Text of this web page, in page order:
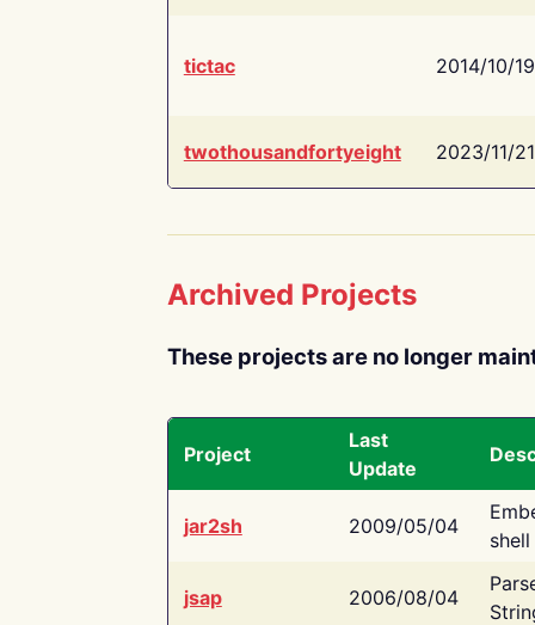
tictac 2014/10/19
twothousandfortyeight 2023/11/21
Archived Projects
These projects are no longer
Project
Last
Update
jar2sh 2009/05/04
jsap 2006/08/04